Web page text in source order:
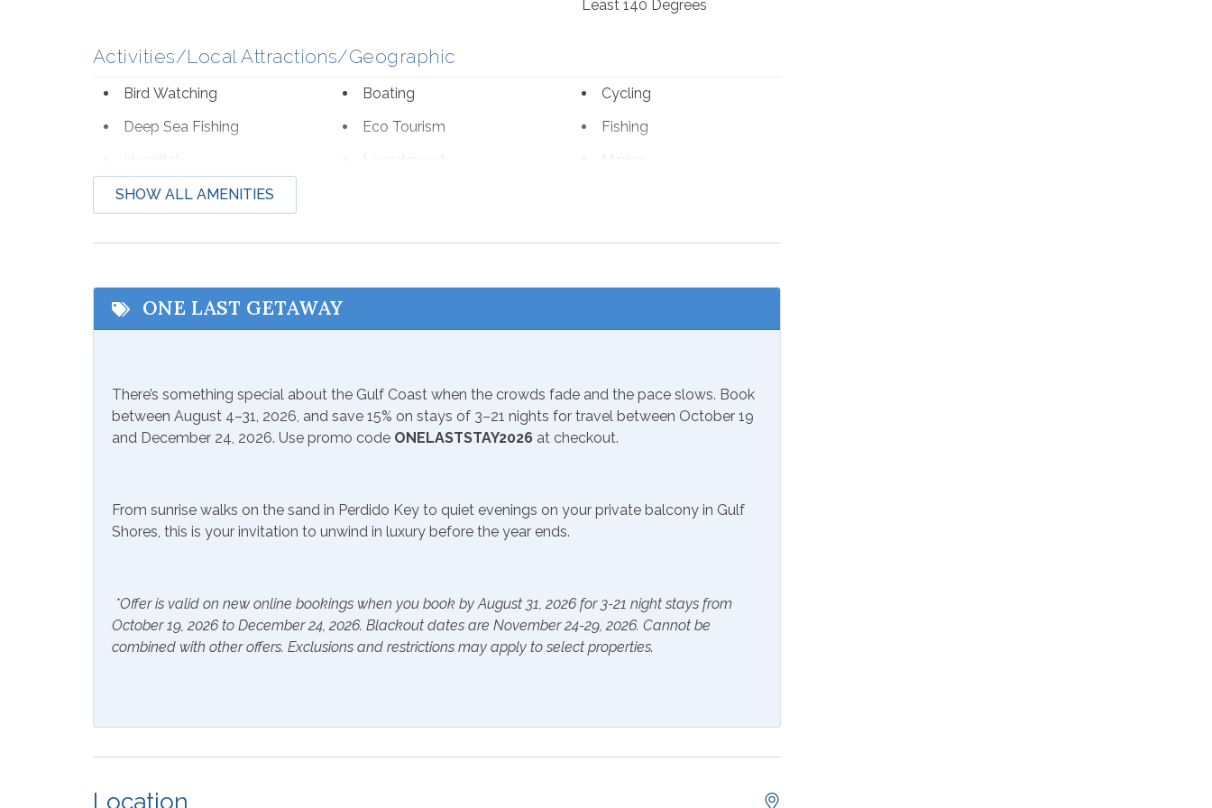
Least 140 Degrees
Activities/Local Attractions/Geographic
Bird Watching Boating
Cycling
Deep Sea Fishing
Eco Tourism
Fishing
Hospital
Laundromat
Marina
Shopping
Beach Service
Perdido Beach Service
from March 1-October 31
Free Wifi Television
Community Facilities
Site (Additional Charge)
Hair Dryer
Hangers
Heating
Hot Water
Linens Provided Shampoo
SHOW ALL AMENITIES
ONE LAST GETAWAY
There’s something special about the Gulf Coast when the crowds fade and the pace slows. Book
between August 4–31, 2026, and save 15% on stays of 3–21 nights for travel between October 19
and December 24, 2026. Use promo code ONELASTSTAY2026 at checkout.
From sunrise walks on the sand in Perdido Key to quiet evenings on your private balcony in Gulf
Shores, this is your invitation to unwind in luxury before the year ends.
*Offer is valid on new online bookings when you book by August 31, 2026 for 3-21 night stays from
October 19, 2026 to December 24, 2026. Blackout dates are November 24-29, 2026. Cannot be
combined with other offers. Exclusions and restrictions may apply to select properties.
Location